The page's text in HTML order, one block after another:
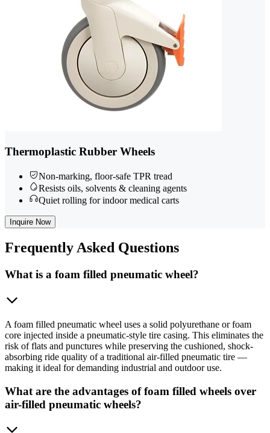
Thermoplastic Rubber Wheels
Non-marking, floor-safe TPR tread
Resists oils, solvents & cleaning agents
Quiet rolling for indoor medical carts
Inquire Now
FrequentlyAsked Questions
What is a foam filled pneumatic wheel?
A foam filled pneumatic wheel uses a solid polyurethane or foam
core injected inside a pneumatic-style tire casing. This eliminates the
risk of flats and punctures while preserving the cushioned, shock-
absorbing ride quality of a traditional air-filled pneumatic tire —
making it ideal for demanding industrial and outdoor use.
What are the advantages of foam filled wheels over
air-filled pneumatic wheels?